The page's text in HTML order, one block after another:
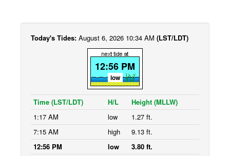
Today's Tides: August 6, 2026 10:34 AM (LST/LDT)
12:56 PM
low
Time (LST/LDT) H/L
Height (MLLW)
1:17 AM
low
1.27 ft.
7:15 AM
high
9.13 ft.
12:56 PM
low
3.80 ft.